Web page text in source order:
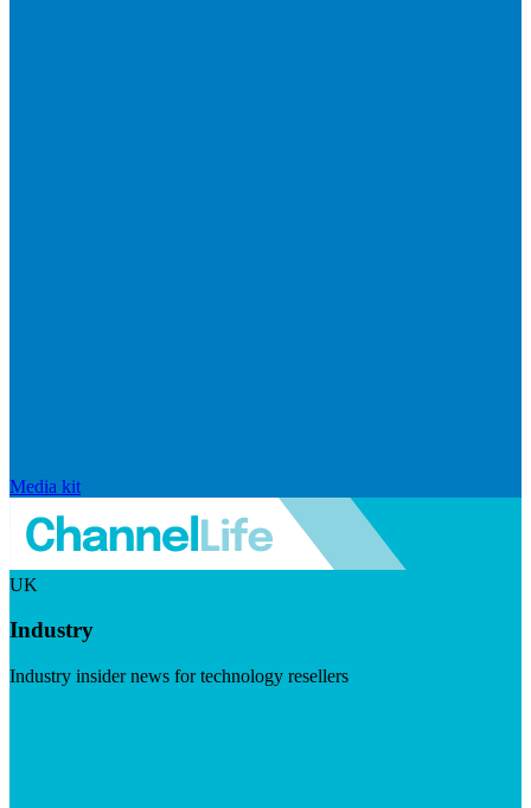
Media kit
UK
Industry
Industry insider news for technology resellers